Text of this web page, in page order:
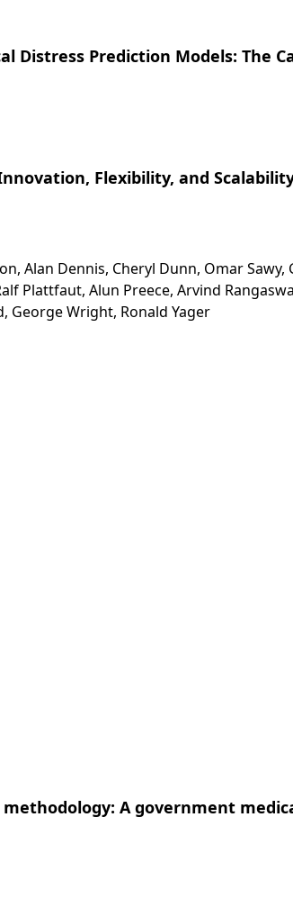
Prediction Models: The
Flexibility, and
Alan Dennis, Cheryl Dunn, Omar Sawy,
Plattfaut, Alun Preece, Arvind
George Wright, Ronald Yager
A government